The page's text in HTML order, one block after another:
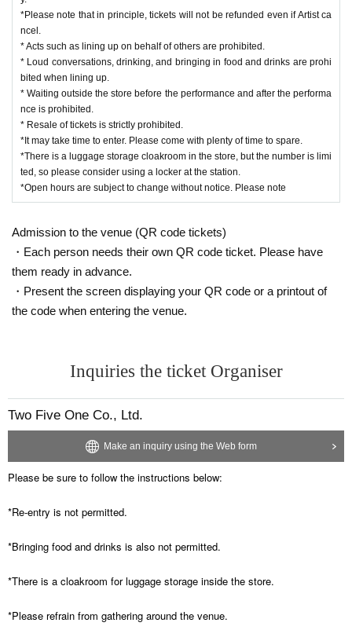
*Please note that in principle, tickets will not be refunded even if Artist ca
ncel.
* Acts such as lining up on behalf of others are prohibited.
* Loud conversations, drinking, and bringing in food and drinks are prohi
bited when lining up.
* Waiting outside the store before the performance and after the performa
nce is prohibited.
* Resale of tickets is strictly prohibited.
*It may take time to enter. Please come with plenty of time to spare.
*There is a luggage storage cloakroom in the store, but the number is limi
ted, so please consider using a locker at the station.
*Open hours are subject to change without notice. Please note
Admission to the venue (QR code tickets)
・Each person needs their own QR code ticket. Please have
them ready in advance.
・Present the screen displaying your QR code or a printout of
the code when entering the venue.
Inquiries the ticket Organiser
Two Five One Co., Ltd.
Make an inquiry using the Web form
Please be sure to follow the instructions below:
*Re-entry is not permitted.
*Bringing food and drinks is also not permitted.
*There is a cloakroom for luggage storage inside the store.
*Please refrain from gathering around the venue.